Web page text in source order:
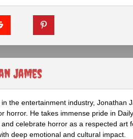
James
the entertainment industry, Jonathan
horror. He takes immense pride in
celebrate horror as a respected art
deep emotional and cultural impact.